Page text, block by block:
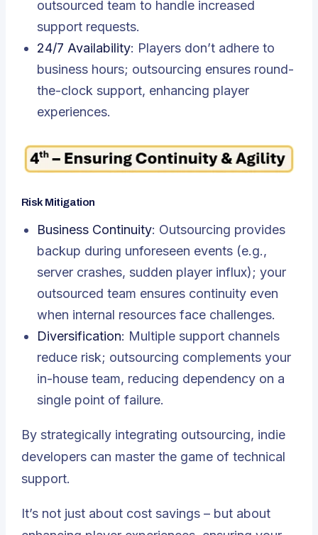
outsourced team to handle increased
support requests.
24/7 Availability: Players don’t adhere to
business hours; outsourcing ensures round-
the-clock support, enhancing player
experiences.
Risk Mitigation
Business Continuity: Outsourcing provides
backup during unforeseen events (e.g.,
server crashes, sudden player influx); your
outsourced team ensures continuity even
when internal resources face challenges.
Diversification: Multiple support channels
reduce risk; outsourcing complements your
in-house team, reducing dependency on a
single point of failure.
By strategically integrating outsourcing, indie
developers can master the game of technical
support.
It’s not just about cost savings – but about